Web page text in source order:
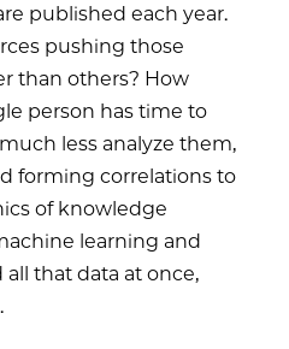
published each year.
pushing those
than others? How
person has time to
less analyze them,
forming correlations to
of knowledge
learning and
that data at once,